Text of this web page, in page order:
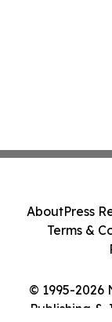
© 1995-2026
Publishing &
AboutPress
Terms &